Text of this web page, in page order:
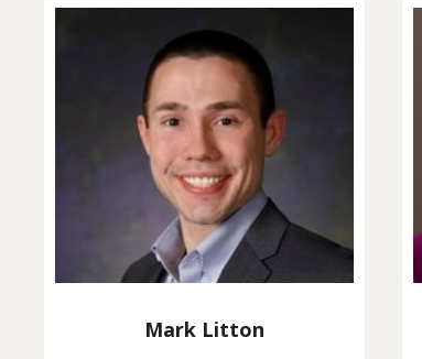
Mark Litton